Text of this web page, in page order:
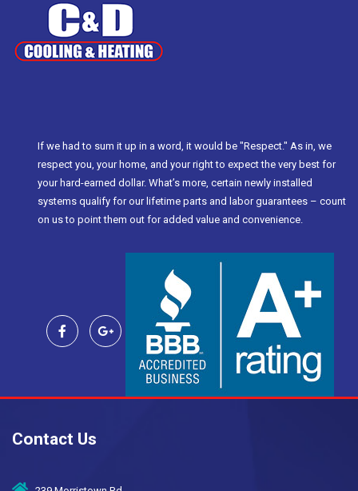
If we had to sum it up in a word, it would be "Respect." As in, we
respect you, your home, and your right to expect the very best for
your hard-earned dollar. What’s more, certain newly installed
systems qualify for our lifetime parts and labor guarantees – count
on us to point them out for added value and convenience.
Contact Us